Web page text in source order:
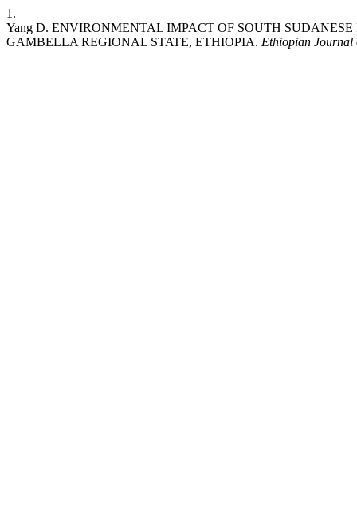
1.
Yang D. ENVIRONMENTAL IMPACT OF SOUTH
GAMBELLA REGIONAL STATE, ETHIOPIA. Ethiopian Journal